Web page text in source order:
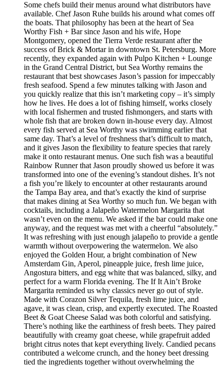
Some chefs build their menus around what distributors have
available. Chef Jason Ruhe builds his around what comes off
the boats. That philosophy has been at the heart of Sea
Worthy Fish + Bar since Jason and his wife, Hope
Montgomery, opened the Tierra Verde restaurant after the
success of Brick & Mortar in downtown St. Petersburg. More
recently, they expanded again with Pulpo Kitchen + Lounge
in the Grand Central District, but Sea Worthy remains the
restaurant that best showcases Jason’s passion for impeccably
fresh seafood. Spend a few minutes talking with Jason and
you quickly realize that this isn’t marketing copy – it’s simply
how he lives. He does a lot of fishing himself, works closely
with local fishermen and trusted fishmongers, and starts with
whole fish that are broken down in-house every day. Almost
every fish served at Sea Worthy was swimming earlier that
same day. That’s a level of freshness that’s difficult to match,
and it gives Jason the flexibility to feature species that rarely
make it onto restaurant menus. One such fish was a beautiful
Rainbow Runner that Jason proudly showed us before it was
transformed into one of the evening’s standout dishes. It’s not
a fish you’re likely to encounter at other restaurants around
the Tampa Bay area, and that’s exactly the kind of surprise
that makes dining at Sea Worthy so much fun. We began with
cocktails, including a Jalapeño Watermelon Margarita that
wasn’t even on the menu. We asked if the bar could make one
anyway, and the request was met with a cheerful “absolutely.”
It was refreshing with just enough jalapeño to provide a gentle
warmth without overpowering the watermelon. We also
enjoyed the Golden Hour, a bright combination of New
Amsterdam Gin, Aperol, pineapple juice, fresh lime juice,
Angostura bitters, and egg white that was balanced, silky, and
perfect for a warm Florida evening. The If It Ain’t Broke
Margarita reminded us why classics never go out of style.
Made with Corazon Silver Tequila, fresh lime juice, and
agave, it was clean, crisp, and expertly executed. The Roasted
Beet & Goat Cheese Salad was both colorful and satisfying.
There’s nothing like the earthiness of fresh beets. They paired
beautifully with creamy goat cheese, while grapefruit added
bright citrus notes that kept everything lively. Candied pecans
contributed a welcome crunch, and the honey beet dressing
tied the ingredients together without overwhelming the